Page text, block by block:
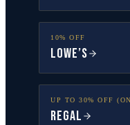
10% OFF
Lowe’s
UP TO 30% OFF
Regal